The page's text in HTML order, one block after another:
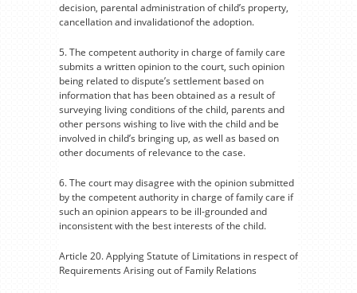
decision, parental administration of child’s property,
cancellation and invalidationof the adoption.
5. The competent authority in charge of family care
submits a written opinion to the court, such opinion
being related to dispute’s settlement based on
information that has been obtained as a result of
surveying living conditions of the child, parents and
other persons wishing to live with the child and be
involved in child’s bringing up, as well as based on
other documents of relevance to the case.
6. The court may disagree with the opinion submitted
by the competent authority in charge of family care if
such an opinion appears to be ill-grounded and
inconsistent with the best interests of the child.
Article 20. Applying Statute of Limitations in respect of
Requirements Arising out of Family Relations